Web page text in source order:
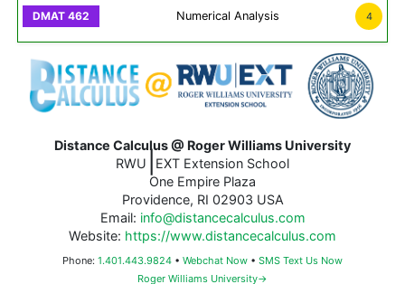
Numerical Analysis 4
Distance Calculus @ Roger Williams University
RWU
EXT Extension School
One Empire Plaza
Providence, RI 02903 USA
Email: info@distancecalculus.com
Website: https://www.distancecalculus.com
Phone: 1.401.443.9824 • Webchat Now • SMS Text Us Now
Roger Williams University→